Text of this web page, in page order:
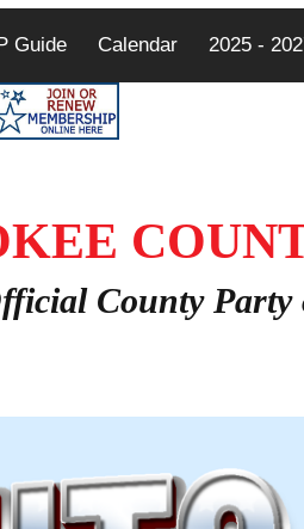
Guide Calendar 2025 -
County